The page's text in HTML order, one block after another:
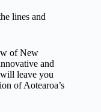
lines and
of New
and
leave you
of Aotearoa’s